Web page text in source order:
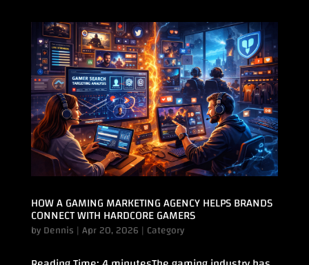
HOW A GAMING MARKETING AGENCY HELPS BRANDS
CONNECT WITH HARDCORE GAMERS
byDennis |Apr 20, 2026 | Category